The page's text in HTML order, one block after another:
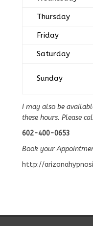
Thursday
Friday
Saturday
Sunday
I may also be
these hours. Please
602-400-0653
Book your
http://